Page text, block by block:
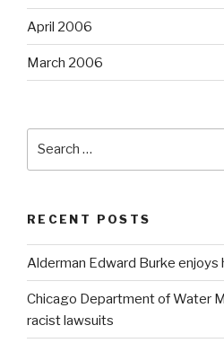
April 2006
March 2006
RECENT POSTS
Alderman Edward Burke enjoys
Chicago Department of Water
racist lawsuits